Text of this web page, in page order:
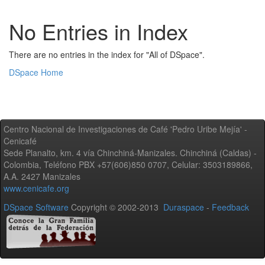
No Entries in Index
There are no entries in the index for "All of DSpace".
DSpace Home
Centro Nacional de Investigaciones de Café 'Pedro Uribe Mejía' -
Cenicafé
Sede Planalto, km. 4 vía Chinchiná-Manizales. Chinchiná (Caldas) -
Colombia, Teléfono PBX +57(606)850 0707, Celular: 3503189866,
A.A. 2427 Manizales
www.cenicafe.org
DSpace Software Copyright © 2002-2013 Duraspace - Feedback